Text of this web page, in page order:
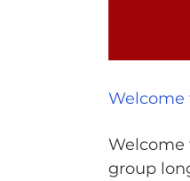
Welcome
Welcome
group